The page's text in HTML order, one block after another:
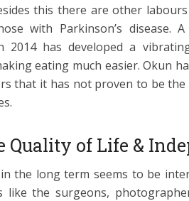
this there are other
with Parkinson’s disease.
2014 has developed a
eating much easier. Okun
that it has not proven to be
Quality of Life &
in the long term seems to be
like the surgeons,